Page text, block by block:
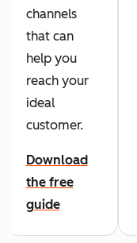
channels
that can
help you
reach your
ideal
customer.
Download
the free
guide